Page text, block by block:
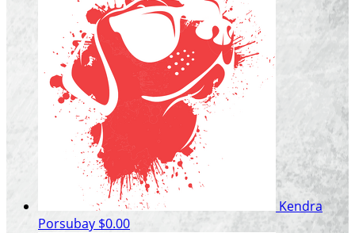
Kendra
Porsubay $0.00